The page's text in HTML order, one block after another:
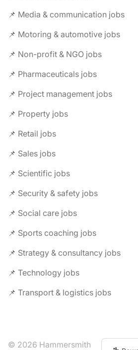
📌 Media & communication jobs
📌 Motoring & automotive jobs
📌 Non-profit & NGO jobs
📌 Pharmaceuticals jobs
📌 Project management jobs
📌 Property jobs
📌 Retail jobs
📌 Sales jobs
📌 Scientific jobs
📌 Security & safety jobs
📌 Social care jobs
📌 Sports coaching jobs
📌 Strategy & consultancy jobs
📌 Technology jobs
📌 Transport & logistics jobs
© 2026 Hammersmith